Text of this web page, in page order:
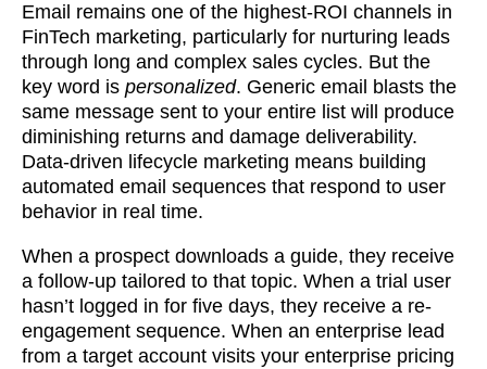
Email remains one of the highest-ROI channels in
FinTech marketing, particularly for nurturing leads
through long and complex sales cycles. But the
key word is personalized. Generic email blasts the
same message sent to your entire list will produce
diminishing returns and damage deliverability.
Data-driven lifecycle marketing means building
automated email sequences that respond to user
behavior in real time.
When a prospect downloads a guide, they receive
a follow-up tailored to that topic. When a trial user
hasn’t logged in for five days, they receive a re-
engagement sequence. When an enterprise lead
from a target account visits your enterprise pricing